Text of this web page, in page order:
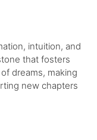
intuition, and
that fosters
dreams, making
new chapters